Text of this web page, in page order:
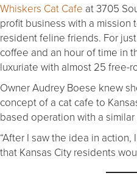
Whiskers Cat Cafe at 3705
profit business with a mission
resident feline friends. For
coffee and an hour of time in
luxuriate with almost 25 free-
Owner Audrey Boese knew
concept of a cat cafe to
based operation with a similar
“After I saw the idea in
that Kansas City residents